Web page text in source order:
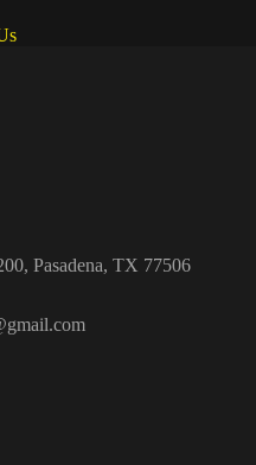
Pasadena, TX 77506